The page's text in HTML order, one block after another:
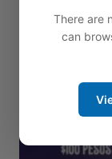
There are
can